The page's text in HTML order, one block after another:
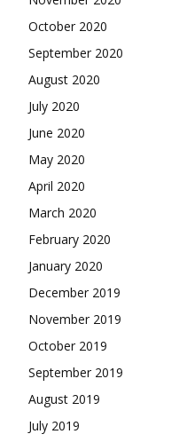
October 2020
September 2020
August 2020
July 2020
June 2020
May 2020
April 2020
March 2020
February 2020
January 2020
December 2019
November 2019
October 2019
September 2019
August 2019
July 2019